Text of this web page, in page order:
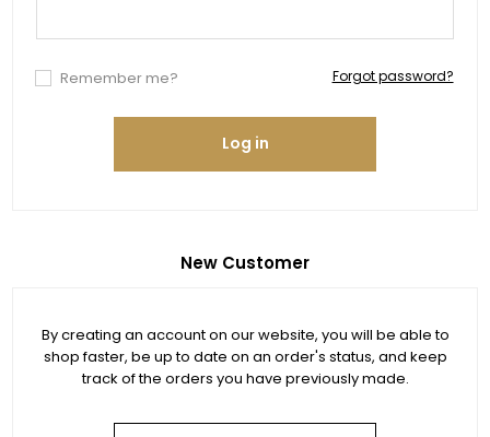
New Customer
By creating an account on our website, you will be able to
shop faster, be up to date on an order's status, and keep
track of the orders you have previously made.
Remember me? Forgot password?
Log in